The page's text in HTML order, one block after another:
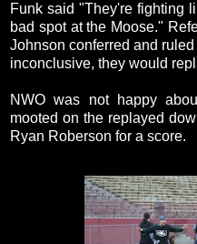
Funk said "They're fighting
bad spot at the Moose."
Johnson conferred and
inconclusive, they would
NWO was not happy
mooted on the replayed
Ryan Roberson for a score.